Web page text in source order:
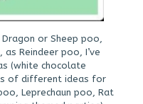
or Sheep poo,
as Reindeer poo, I’ve
(white chocolate
of different ideas for
Leprechaun poo, Rat